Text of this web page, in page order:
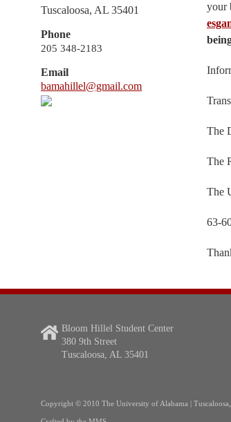
Tuscaloosa, AL 35401
Phone
205 348-2183
Email
bamahillel@gmail.com
your
The
The
The
63-
Bloom Hillel Student Center
380 9th Street
Tuscaloosa, AL 35401
Copyright © 2010 The University of Alabama |